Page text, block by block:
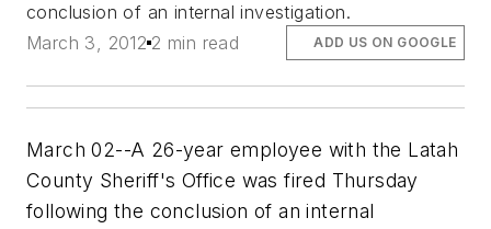
conclusion of an internal investigation.
March 3, 2012 2 min read ADD US ON GOOGLE
March 02--A 26-year employee with the Latah
County Sheriff's Office was fired Thursday
following the conclusion of an internal